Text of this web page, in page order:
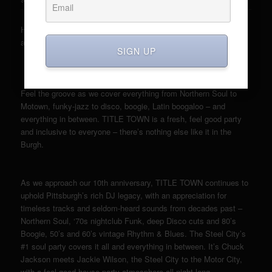
Here it comes. Let’s do it again. Let’s gets down with the sounds
around. TITLE TOWN is back on May 4th.
Feel the groove as we cover everything from Northern Soul to
Motown, funky-jazz to disco, boogie, Latin boogaloo – and
everything in between. TITLE TOWN is a fresh, feel good party
and inclusive to everyone – there’s nothing else like it in the
Burgh.
As we approach our 10th anniversary, TITLE TOWN continues to
uphold Pittsburgh’s rich DJ legacy, with an appreciation for
timeless tracks and seldom-heard sounds from decades past –
Northern Soul, ‘70s nightclub Funk, deep Disco cuts and 80’s
Boogie, 50’s and 60’s vintage Rhythm & Blues. The Steel City’s
#1 soul party covers it all and everything in between. It’s Chuck
Jackson meets Jackie Wilson, the Steel City to the Motor City,
SIGN UP